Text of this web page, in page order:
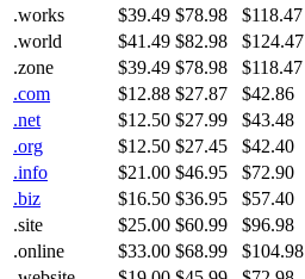
.works
$39.49 $78.98 $118.47
.world
$41.49 $82.98 $124.47
.zone
$39.49 $78.98 $118.47
.com
$12.88 $27.87 $42.86
.net
$12.50 $27.99 $43.48
.org
$12.50 $27.45 $42.40
.info
$21.00 $46.95 $72.90
.biz
$16.50 $36.95 $57.40
.site
$25.00 $60.99 $96.98
.online
$33.00 $68.99 $104.98